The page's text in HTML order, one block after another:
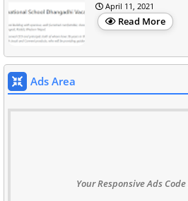
April 11, 2021
Read More
Ads Area
Your Responsive Ads